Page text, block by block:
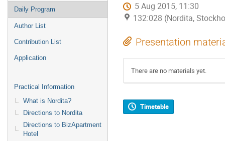
Daily Program
Author List
Contribution List
Application
Practical Information
What is Nordita?
Directions to Nordita
Directions to BizApartment
Hotel
5 Aug 2015, 11:30
132:028 (Nordita,
Presentation
There are no materials yet.
Timetable